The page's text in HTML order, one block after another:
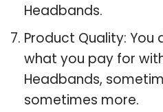
Headbands.
Product Quality: You
what you pay for
Headbands,
sometimes more.